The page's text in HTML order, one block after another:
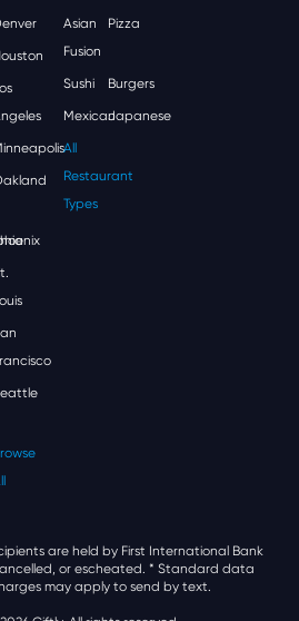
Asian
Fusion
Pizza
Sushi Burgers
MexicanJapanese
All
Restaurant
Types
are held by First International Bank
or escheated. * Standard data
may apply to send by text.